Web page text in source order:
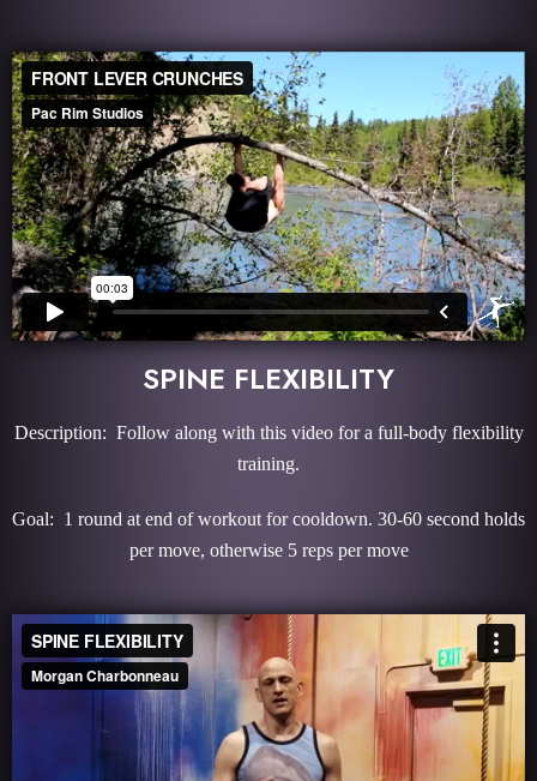
SPINE FLEXIBILITY
Description: Follow along with this video for a full-body flexibility
training.
Goal: 1 round at end of workout for cooldown. 30-60 second holds
per move, otherwise 5 reps per move